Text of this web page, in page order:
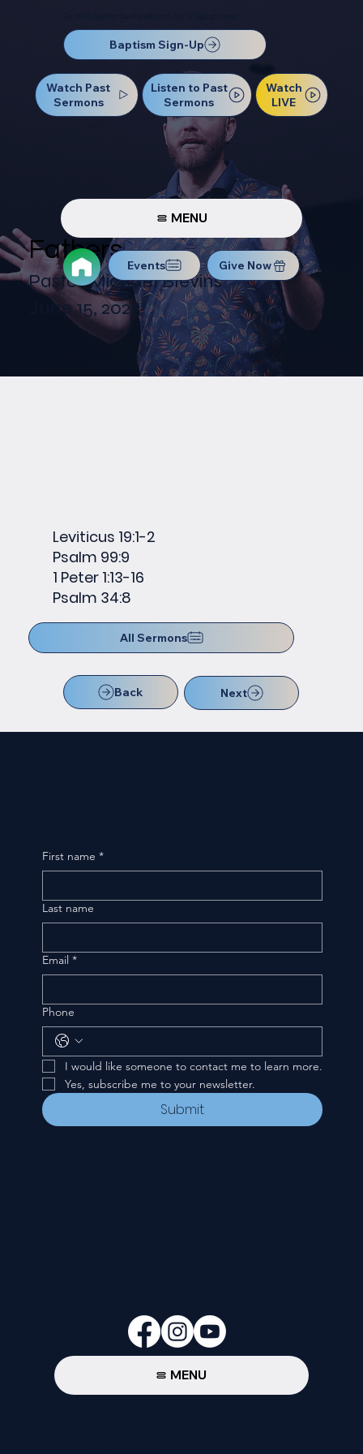
Baptism Sign-Up
Watch Past
Sermons
Listen to Past
Sermons
Watch
LIVE
MENU
Events Give Now
Fathers
Pastor Michael Blevins
June 15, 2025
Leviticus 19:1-2
Psalm 99:9
1 Peter 1:13-16
Psalm 34:8
All Sermons
Back Next
First name *
Last name
Email *
Phone
I would like someone to contact me to learn more.
Yes, subscribe me to your newsletter.
Submit
MENU